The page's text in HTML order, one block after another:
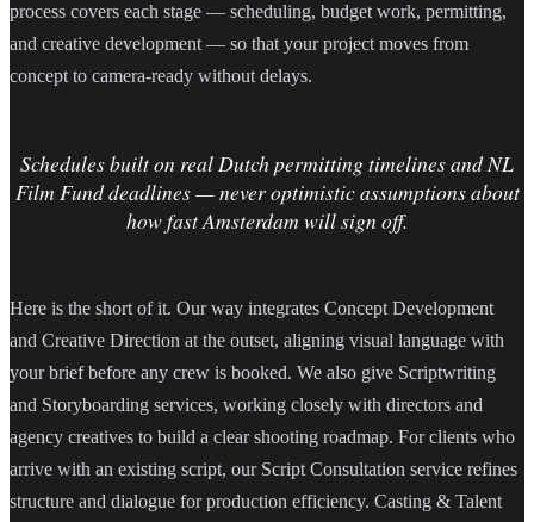
process covers each stage — scheduling, budget work, permitting,
and creative development — so that your project moves from
concept to camera-ready without delays.
Schedules built on real Dutch permitting timelines and NL
Film Fund deadlines — never optimistic assumptions about
how fast Amsterdam will sign off.
Here is the short of it. Our way integrates Concept Development
and Creative Direction at the outset, aligning visual language with
your brief before any crew is booked. We also give Scriptwriting
and Storyboarding services, working closely with directors and
agency creatives to build a clear shooting roadmap. For clients who
arrive with an existing script, our Script Consultation service refines
structure and dialogue for production efficiency. Casting & Talent